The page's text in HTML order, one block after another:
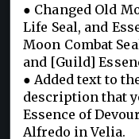
● Changed Old
Life Seal, and
Moon Combat
and [Guild]
● Added text to
description that
Essence of
Alfredo in Velia.